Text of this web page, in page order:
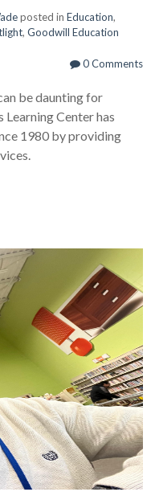
posted in Education,
, Goodwill Education
0 Comments
be daunting for
Learning Center has
1980 by providing